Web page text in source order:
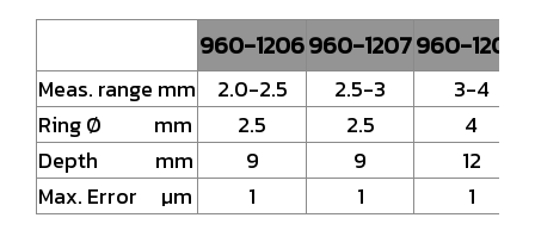
960-1206960-1207960-1208
Meas. range mm 2.0-2.5 2.5-3
3-4
Ring Ø mm
2.5 2.5
4
Depth mm
9 9
12
Max. Error µm
1 1 1